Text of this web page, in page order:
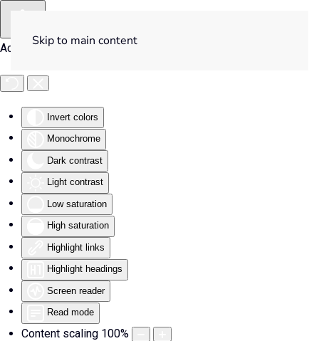
Accessibility Tools
Invert colors
Monochrome
Dark contrast
Light contrast
Low saturation
High saturation
Highlight links
Highlight headings
Screen reader
Read mode
Content scaling 100%
Skip to main content